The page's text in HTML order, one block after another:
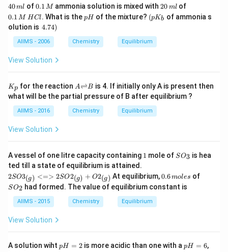
4
0
\,
m
40ml of0.
1
\,
M
0.1 M ammonia solution is mixed with2
0
\,
20 ml of
\,
0.1 M HCl. What is thep
H
pHof the mixture? \lef
t( p
{b}
\ri
(pKb of ammonia s
olution is \l
t.
4.
7
ig
h
t)
4.74)
AIIMS - 2006 Chemistry Equilibrium
View Solution
K
p
Kp for the reaction {A
{\r
igh
tlef
th
B}
A⇌B is 4. If initially only A is present then
what will be the partial pressure of B after equilibrium ?
AIIMS - 2016 Chemistry Equilibrium
View Solution
A vessel of one litre capacity containing 11 mole of S
3
SO3 is hea
ted till a state of equilibrium is attained.
3_
{(g)}
<=>
2SO2
_{(g)}
2SO3(g) <=> 2SO2(g) + O2(g) At equilibrium,0.
\,
0.6moles ofS
SO2 had formed. The value of equilibrium constant is
AIIMS - 2015 Chemistry Equilibrium
View Solution
A solution wiht p
pH = 2is more acidic than one with a p
pH = 6,